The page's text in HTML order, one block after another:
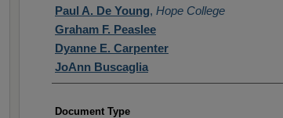
Paul A. De Young, Hope College
Graham F. Peaslee
Dyanne E. Carpenter
JoAnn Buscaglia
Document Type